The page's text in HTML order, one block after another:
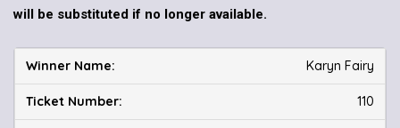
will be substituted if no longer available.
Karyn Fairy
110